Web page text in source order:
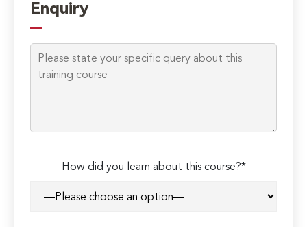
Enquiry
How did you learn about this course?*